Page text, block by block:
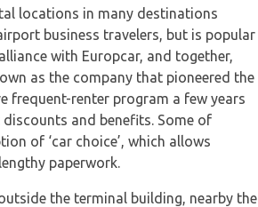
locations in many destinations
business travelers, but is popular
with Europcar, and together,
as the company that pioneered the
frequent-renter program a few years
and benefits. Some of
of ‘car choice’, which allows
paperwork.
the terminal building, nearby the